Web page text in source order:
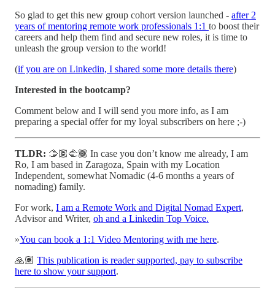
So glad to get this new group cohort version launched - after 2
years of mentoring remote work professionals 1:1 to boost their
careers and help them find and secure new roles, it is time to
unleash the group version to the world!
(if you are on Linkedin, I shared some more details there)
Interested in the bootcamp?
Comment below and I will send you more info, as I am
preparing a special offer for my loyal subscribers on here ;-)
TLDR: 🫱🏽‍🫲🏾 In case you don’t know me already, I am
Ro, I am based in Zaragoza, Spain with my Location
Independent, somewhat Nomadic (4-6 months a years of
nomading) family.
For work, I am a Remote Work and Digital Nomad Expert,
Advisor and Writer, oh and a Linkedin Top Voice.
»You can book a 1:1 Video Mentoring with me here.
🙏🏽 This publication is reader supported, pay to subscribe
here to show your support.